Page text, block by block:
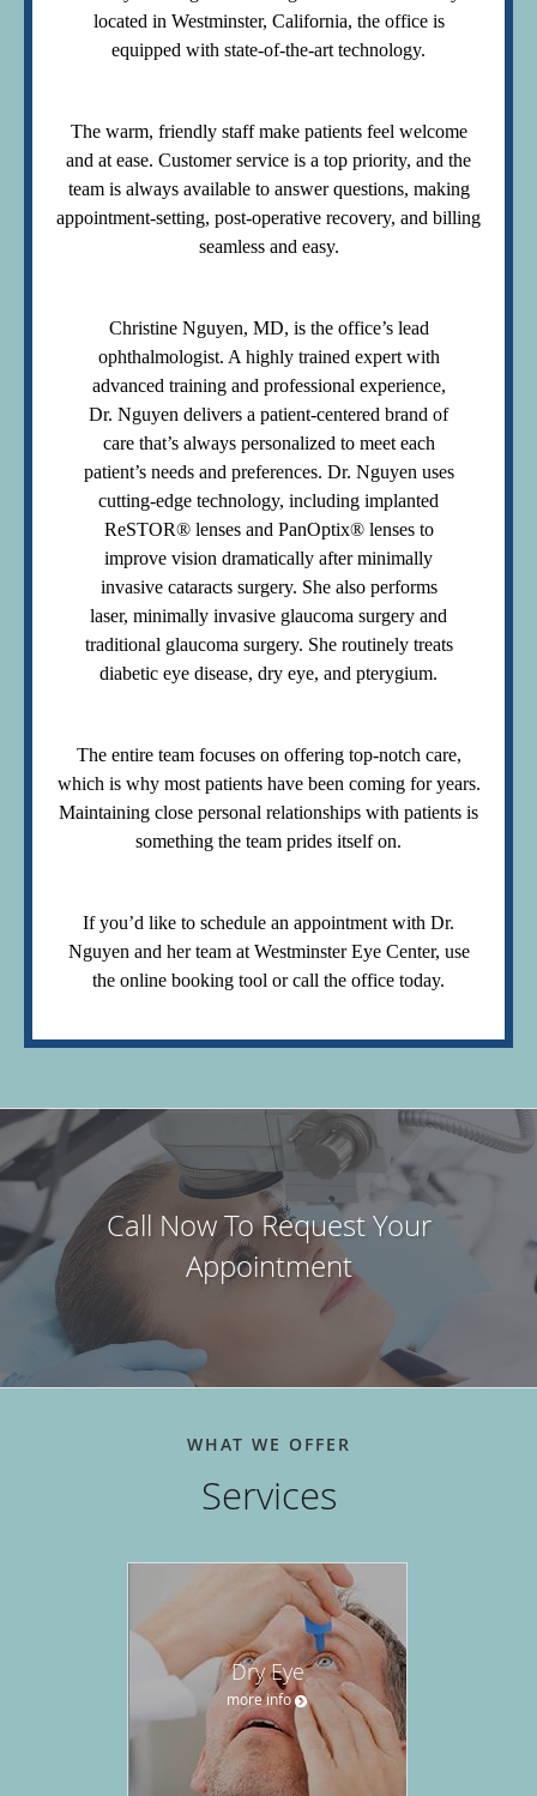
located in Westminster, California, the office is
equipped with state-of-the-art technology.
The warm, friendly staff make patients feel welcome
and at ease. Customer service is a top priority, and the
team is always available to answer questions, making
appointment-setting, post-operative recovery, and billing
seamless and easy.
Christine Nguyen, MD, is the office’s lead
ophthalmologist. A highly trained expert with
advanced training and professional experience,
Dr. Nguyen delivers a patient-centered brand of
care that’s always personalized to meet each
patient’s needs and preferences. Dr. Nguyen uses
cutting-edge technology, including implanted
ReSTOR® lenses and PanOptix® lenses to
improve vision dramatically after minimally
invasive cataracts surgery. She also performs
laser, minimally invasive glaucoma surgery and
traditional glaucoma surgery. She routinely treats
diabetic eye disease, dry eye, and pterygium.
The entire team focuses on offering top-notch care,
which is why most patients have been coming for years.
Maintaining close personal relationships with patients is
something the team prides itself on.
If you’d like to schedule an appointment with Dr.
Nguyen and her team at Westminster Eye Center, use
the online booking tool or call the office today.
Call Now To Request Your
Appointment
WHAT WE OFFER
Services
Dry Eye
more info